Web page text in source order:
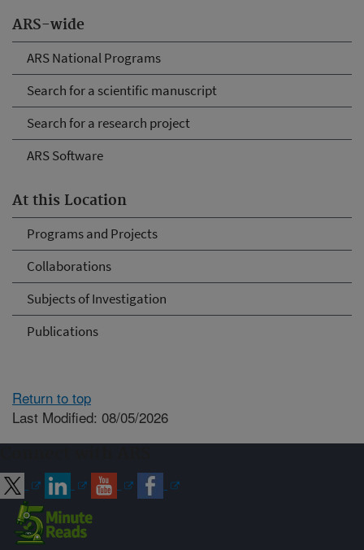
ARS-wide
ARS National Programs
Search for a scientific manuscript
Search for a research project
ARS Software
At this Location
Programs and Projects
Collaborations
Subjects of Investigation
Publications
Return to top
Last Modified: 08/05/2026